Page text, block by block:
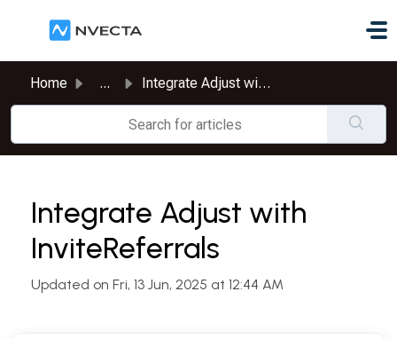
Home ... Integrate Adjust with InviteReferrals
Integrate Adjust with
InviteReferrals
Updated on Fri, 13 Jun, 2025 at 12:44 AM